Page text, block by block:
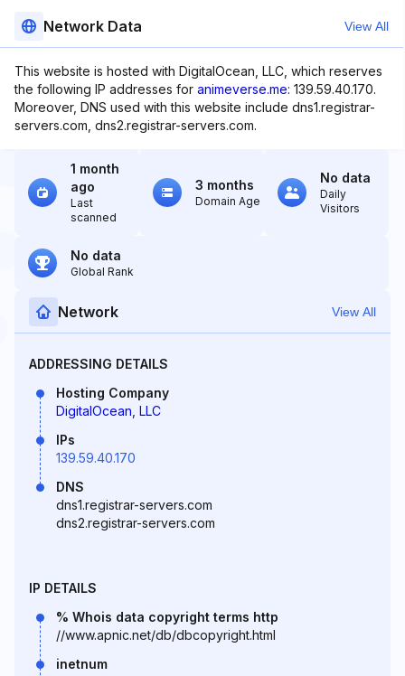
Network Data View All
This website is hosted with DigitalOcean, LLC, which reserves
the following IP addresses for animeverse.me: 139.59.40.170.
Moreover, DNS used with this website include dns1.registrar-
servers.com, dns2.registrar-servers.com.
1 month
ago
Last
scanned
3 months
Domain Age
No data
Daily
Visitors
No data
Global Rank
Network View All
ADDRESSING DETAILS
Hosting Company
DigitalOcean, LLC
IPs
139.59.40.170
DNS
dns1.registrar-servers.com
dns2.registrar-servers.com
IP DETAILS
% Whois data copyright terms http
//www.apnic.net/db/dbcopyright.html
inetnum